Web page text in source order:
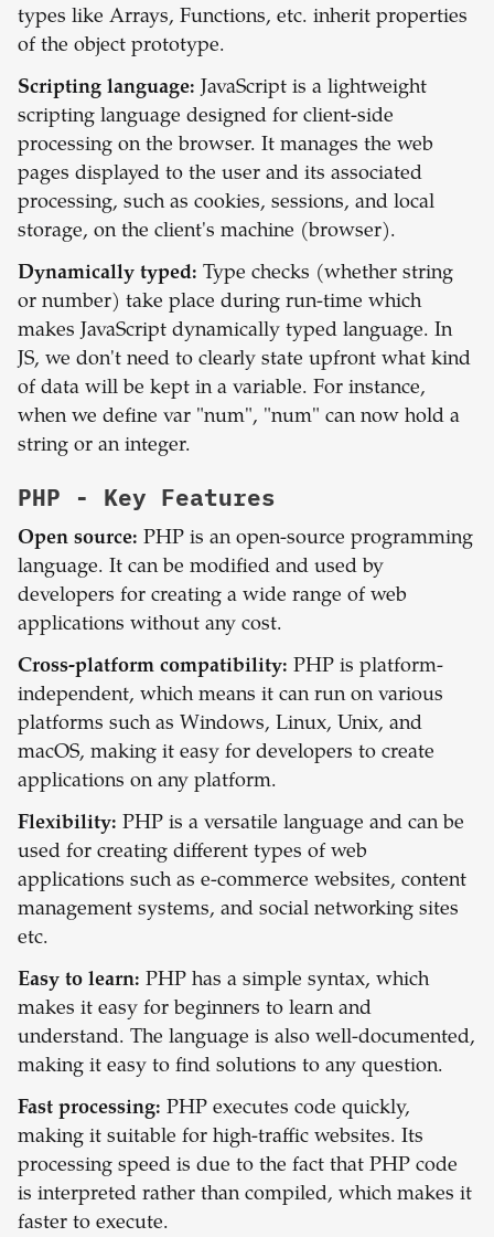
types like Arrays, Functions, etc. inherit properties
of the object prototype.
Scripting language: JavaScript is a lightweight
scripting language designed for client-side
processing on the browser. It manages the web
pages displayed to the user and its associated
processing, such as cookies, sessions, and local
storage, on the client's machine (browser).
Dynamically typed: Type checks (whether string
or number) take place during run-time which
makes JavaScript dynamically typed language. In
JS, we don't need to clearly state upfront what kind
of data will be kept in a variable. For instance,
when we define var "num", "num" can now hold a
string or an integer.
PHP - Key Features
Open source: PHP is an open-source programming
language. It can be modified and used by
developers for creating a wide range of web
applications without any cost.
Cross-platform compatibility: PHP is platform-
independent, which means it can run on various
platforms such as Windows, Linux, Unix, and
macOS, making it easy for developers to create
applications on any platform.
Flexibility: PHP is a versatile language and can be
used for creating different types of web
applications such as e-commerce websites, content
management systems, and social networking sites
etc.
Easy to learn: PHP has a simple syntax, which
makes it easy for beginners to learn and
understand. The language is also well-documented,
making it easy to find solutions to any question.
Fast processing: PHP executes code quickly,
making it suitable for high-traffic websites. Its
processing speed is due to the fact that PHP code
is interpreted rather than compiled, which makes it
faster to execute.